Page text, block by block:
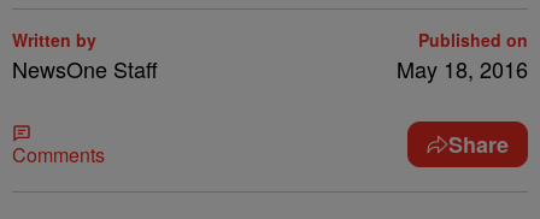
Written by
NewsOne Staff
Published on
May 18, 2016
Comments Share